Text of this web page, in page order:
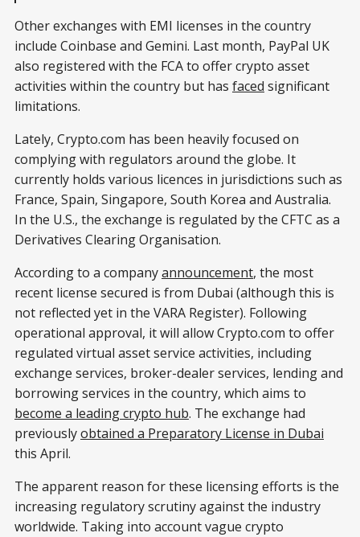
Other exchanges with EMI licenses in the country
include Coinbase and Gemini. Last month, PayPal UK
also registered with the FCA to offer crypto asset
activities within the country but has faced significant
limitations.
Lately, Crypto.com has been heavily focused on
complying with regulators around the globe. It
currently holds various licences in jurisdictions such as
France, Spain, Singapore, South Korea and Australia.
In the U.S., the exchange is regulated by the CFTC as a
Derivatives Clearing Organisation.
According to a companyannouncement, the most
recent license secured is from Dubai (although this is
not reflected yet in the VARA Register). Following
operational approval, it will allow Crypto.com to offer
regulated virtual asset service activities, including
exchange services, broker-dealer services, lending and
borrowing services in the country, which aims to
become a leading crypto hub. The exchange had
previouslyobtained a Preparatory License in Dubai
this April.
The apparent reason for these licensing efforts is the
increasing regulatory scrutiny against the industry
worldwide. Taking into account vague crypto